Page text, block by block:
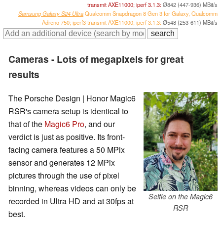
transmit AXE11000; iperf 3.1.3:Ø842 (447-936) MBit/s
Samsung Galaxy S24 UltraQualcomm Snapdragon 8 Gen 3 for Galaxy, Qualcomm
Adreno 750; iperf3 transmit AXE11000; iperf 3.1.3:Ø548 (253-611) MBit/s
Cameras - Lots of megapixels for great
results
Selfie on the Magic6
RSR
The Porsche Design | Honor Magic6
RSR's camera setup is identical to
that of the Magic6 Pro, and our
verdict is just as positive. Its front-
facing camera features a 50 MPix
sensor and generates 12 MPix
pictures through the use of pixel
binning, whereas videos can only be
recorded in Ultra HD and at 30fps at
best.